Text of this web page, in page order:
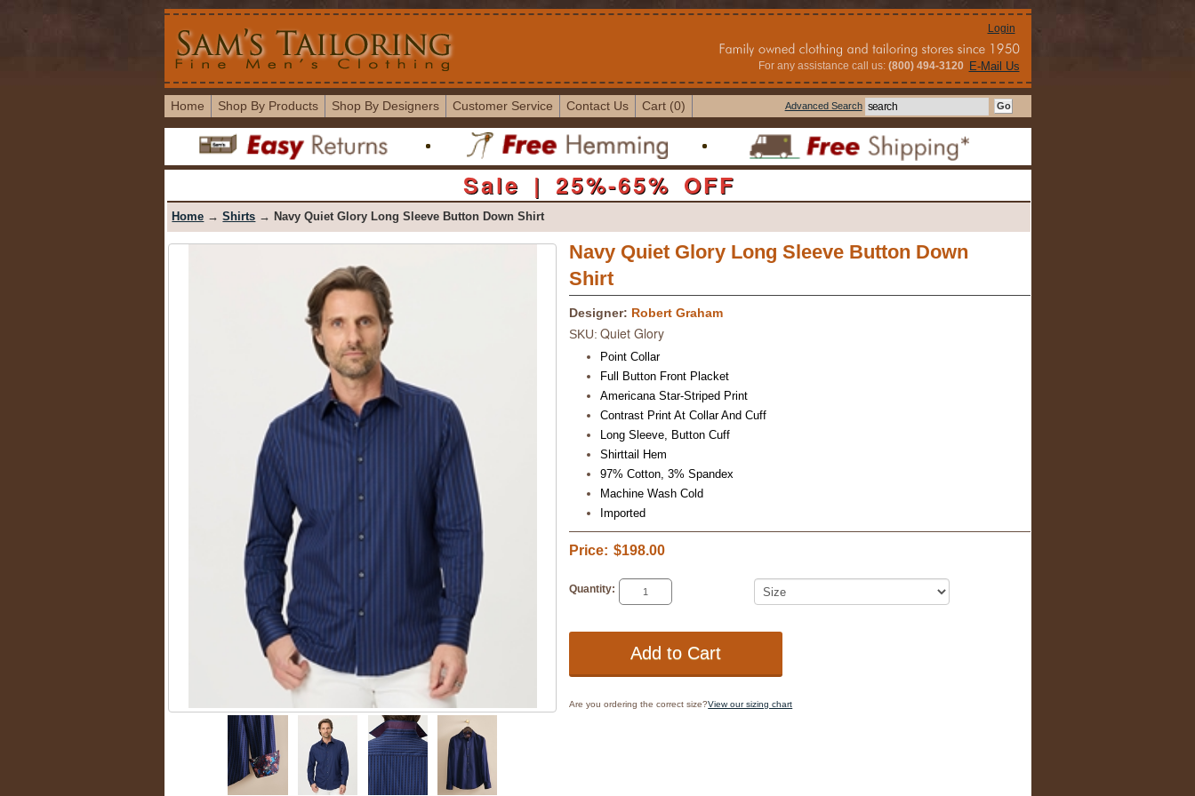
Login
For any assistance call us:(800) 494-3120 E-Mail Us
Home Shop By Products Shop By Designers Customer Service Contact Us Cart (0) Advanced Search
Sale | 25%-65% OFF
Home →Shirts → Navy Quiet Glory Long Sleeve Button Down Shirt
Navy Quiet Glory Long Sleeve Button Down
Shirt
Designer: Robert Graham
SKU: Quiet Glory
Point Collar
Full Button Front Placket
Americana Star-Striped Print
Contrast Print At Collar And Cuff
Long Sleeve, Button Cuff
Shirttail Hem
97% Cotton, 3% Spandex
Machine Wash Cold
Imported
Price: $198.00
Quantity:
Are you ordering the correct size?View our sizing chart